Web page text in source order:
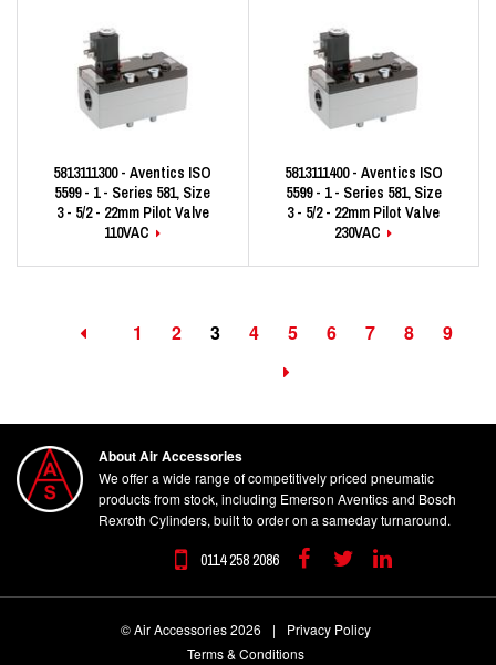
5813111300 - Aventics ISO
5599 - 1 - Series 581, Size
3 - 5/2 - 22mm Pilot Valve
110VAC
5813111400 - Aventics ISO
5599 - 1 - Series 581, Size
3 - 5/2 - 22mm Pilot Valve
230VAC
1 2 3 4 5 6 7 8 9
About Air Accessories
We offer a wide range of competitively priced pneumatic
products from stock, including Emerson Aventics and Bosch
Rexroth Cylinders, built to order on a sameday turnaround.
0114 258 2086 FacebookTwitterLinkedin
© Air Accessories 2026 |
Privacy Policy
Terms & Conditions